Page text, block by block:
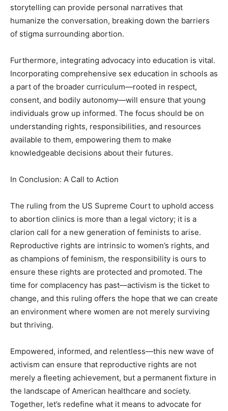
storytelling can provide personal narratives that
humanize the conversation, breaking down the barriers
of stigma surrounding abortion.
Furthermore, integrating advocacy into education is vital.
Incorporating comprehensive sex education in schools as
a part of the broader curriculum—rooted in respect,
consent, and bodily autonomy—will ensure that young
individuals grow up informed. The focus should be on
understanding rights, responsibilities, and resources
available to them, empowering them to make
knowledgeable decisions about their futures.
In Conclusion: A Call to Action
The ruling from the US Supreme Court to uphold access
to abortion clinics is more than a legal victory; it is a
clarion call for a new generation of feminists to arise.
Reproductive rights are intrinsic to women’s rights, and
as champions of feminism, the responsibility is ours to
ensure these rights are protected and promoted. The
time for complacency has past—activism is the ticket to
change, and this ruling offers the hope that we can create
an environment where women are not merely surviving
but thriving.
Empowered, informed, and relentless—this new wave of
activism can ensure that reproductive rights are not
merely a fleeting achievement, but a permanent fixture in
the landscape of American healthcare and society.
Together, let’s redefine what it means to advocate for